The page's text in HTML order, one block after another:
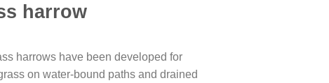
harrow
harrows have been developed for
on water-bound paths and drained